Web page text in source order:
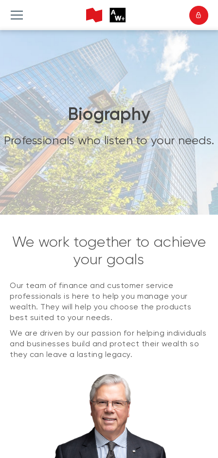
Biography
Professionals who listen to your needs.
We work together to achieve
your goals
Our team of finance and customer service
professionals is here to help you manage your
wealth. They will help you choose the products
best suited to your needs.
We are driven by our passion for helping individuals
and businesses build and protect their wealth so
they can leave a lasting legacy.